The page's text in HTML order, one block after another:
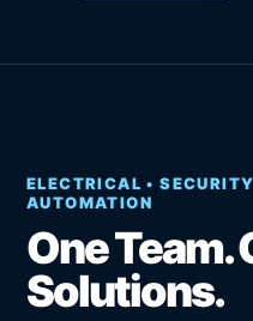
ELECTRICAL •
AUTOMATION
One
Solutions.